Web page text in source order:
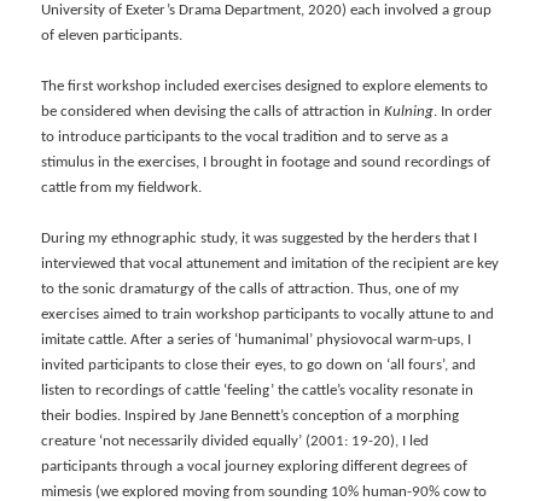
University of Exeter’s Drama Department, 2020) each involved a group
of eleven participants.
The first workshop included exercises designed to explore elements to
be considered when devising the calls of attraction inKulning. In order
to introduce participants to the vocal tradition and to serve as a
stimulus in the exercises, I brought in footage and sound recordings of
cattle from my fieldwork.
During my ethnographic study, it was suggested by the herders that I
interviewed that vocal attunement and imitation of the recipient are key
to the sonic dramaturgy of the calls of attraction. Thus, one of my
exercises aimed to train workshop participants to vocally attune to and
imitate cattle. After a series of ‘humanimal’ physiovocal warm-ups, I
invited participants to close their eyes, to go down on ‘all fours’, and
listen to recordings of cattle ‘feeling’ the cattle’s vocality resonate in
their bodies. Inspired by Jane Bennett’s conception of a morphing
creature ‘not necessarily divided equally’ (2001: 19-20), I led
participants through a vocal journey exploring different degrees of
mimesis (we explored moving from sounding 10% human-90% cow to